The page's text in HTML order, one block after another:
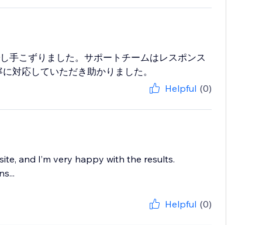
手こずりました。サポートチームはレスポンス
対応していただき助かりました。
Helpful (0)
and I’m very happy with the results.
Helpful (0)